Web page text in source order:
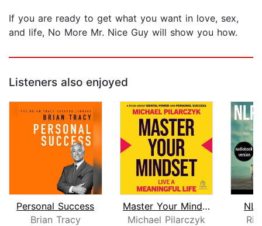
If you are ready to get what you want in love, sex,
and life, No More Mr. Nice Guy will show you how.
Listeners also enjoyed
Personal Success
Brian Tracy
Master Your Mindset
Michael Pilarczyk